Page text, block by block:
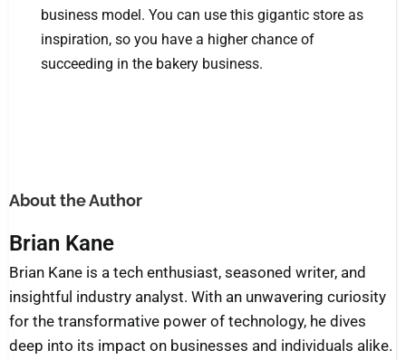
business model. You can use this gigantic store as
inspiration, so you have a higher chance of
succeeding in the bakery business.
About the Author
Brian Kane
Brian Kane is a tech enthusiast, seasoned writer, and
insightful industry analyst. With an unwavering curiosity
for the transformative power of technology, he dives
deep into its impact on businesses and individuals alike.